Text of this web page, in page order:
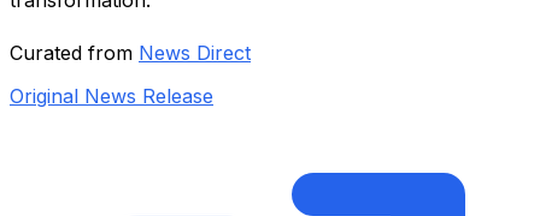
Curated from News Direct
Original News Release